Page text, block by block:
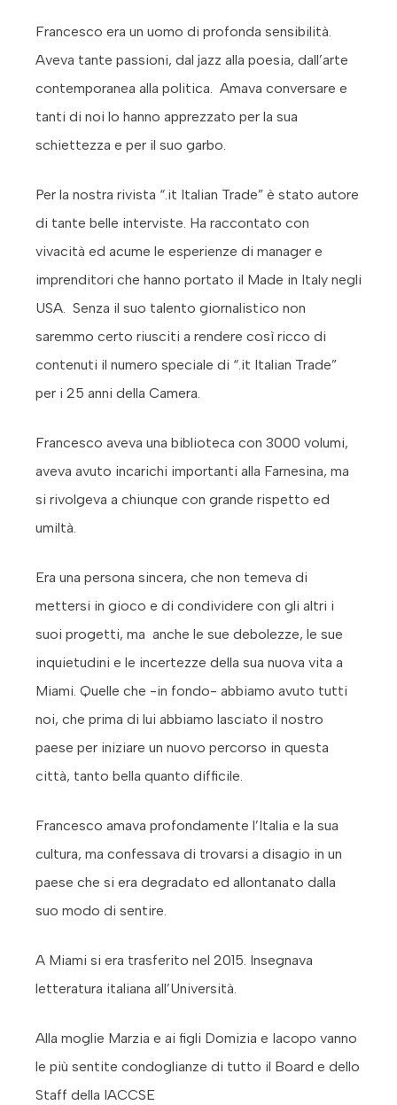
Francesco era un uomo di profonda sensibilità.
Aveva tante passioni, dal jazz alla poesia, dall’arte
contemporanea alla politica. Amava conversare e
tanti di noi lo hanno apprezzato per la sua
schiettezza e per il suo garbo.
Per la nostra rivista “.it Italian Trade” è stato autore
di tante belle interviste. Ha raccontato con
vivacità ed acume le esperienze di manager e
imprenditori che hanno portato il Made in Italy negli
USA. Senza il suo talento giornalistico non
saremmo certo riusciti a rendere così ricco di
contenuti il numero speciale di “.it Italian Trade”
per i 25 anni della Camera.
Francesco aveva una biblioteca con 3000 volumi,
aveva avuto incarichi importanti alla Farnesina, ma
si rivolgeva a chiunque con grande rispetto ed
umiltà.
Era una persona sincera, che non temeva di
mettersi in gioco e di condividere con gli altri i
suoi progetti, ma anche le sue debolezze, le sue
inquietudini e le incertezze della sua nuova vita a
Miami. Quelle che -in fondo- abbiamo avuto tutti
noi, che prima di lui abbiamo lasciato il nostro
paese per iniziare un nuovo percorso in questa
città, tanto bella quanto difficile.
Francesco amava profondamente l’Italia e la sua
cultura, ma confessava di trovarsi a disagio in un
paese che si era degradato ed allontanato dalla
suo modo di sentire.
A Miami si era trasferito nel 2015. Insegnava
letteratura italiana all’Università.
Alla moglie Marzia e ai figli Domizia e Iacopo vanno
le più sentite condoglianze di tutto il Board e dello
Staff della IACCSE